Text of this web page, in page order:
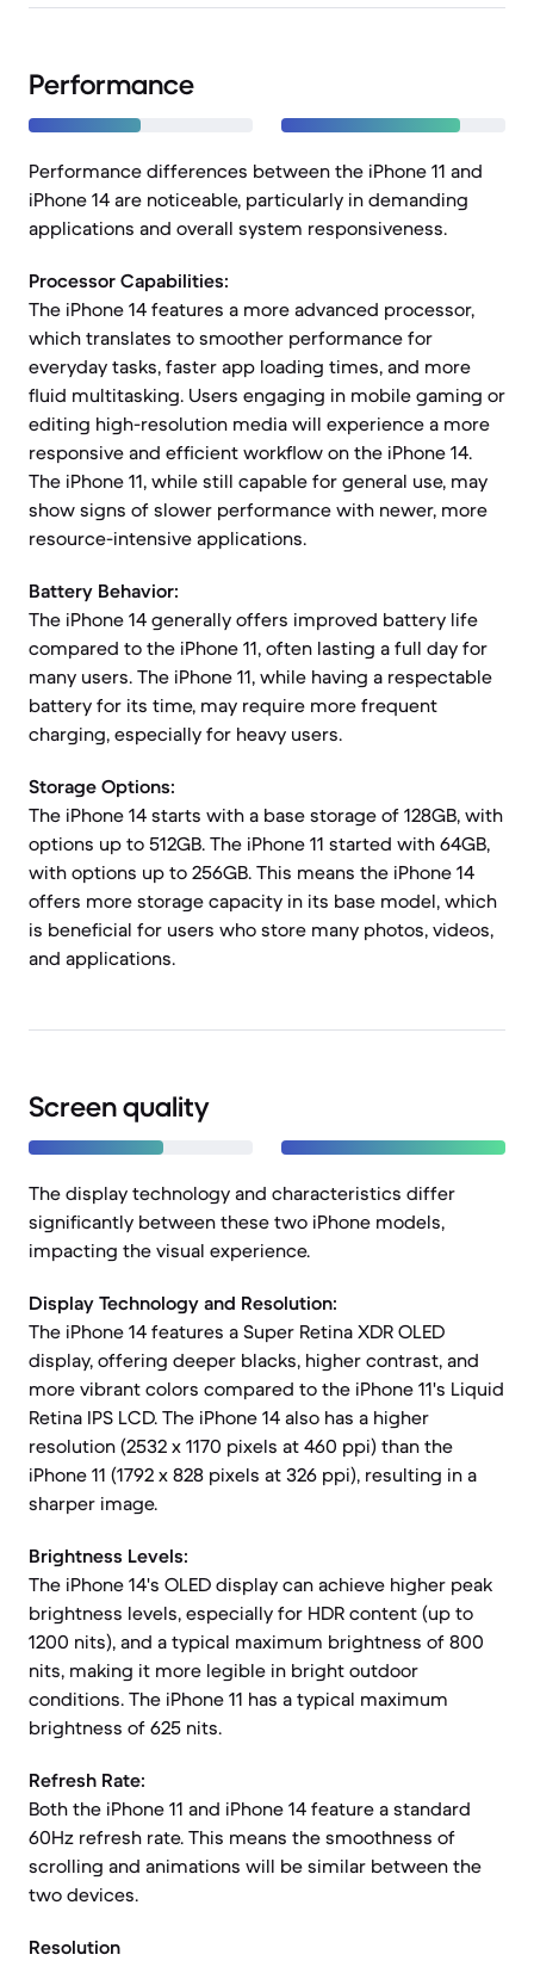
Performance
Performance differences between the iPhone 11 and
iPhone 14 are noticeable, particularly in demanding
applications and overall system responsiveness.
Processor Capabilities:
The iPhone 14 features a more advanced processor,
which translates to smoother performance for
everyday tasks, faster app loading times, and more
fluid multitasking. Users engaging in mobile gaming or
editing high-resolution media will experience a more
responsive and efficient workflow on the iPhone 14.
The iPhone 11, while still capable for general use, may
show signs of slower performance with newer, more
resource-intensive applications.
Battery Behavior:
The iPhone 14 generally offers improved battery life
compared to the iPhone 11, often lasting a full day for
many users. The iPhone 11, while having a respectable
battery for its time, may require more frequent
charging, especially for heavy users.
Storage Options:
The iPhone 14 starts with a base storage of 128GB, with
options up to 512GB. The iPhone 11 started with 64GB,
with options up to 256GB. This means the iPhone 14
offers more storage capacity in its base model, which
is beneficial for users who store many photos, videos,
and applications.
Screen quality
The display technology and characteristics differ
significantly between these two iPhone models,
impacting the visual experience.
Display Technology and Resolution:
The iPhone 14 features a Super Retina XDR OLED
display, offering deeper blacks, higher contrast, and
more vibrant colors compared to the iPhone 11's Liquid
Retina IPS LCD. The iPhone 14 also has a higher
resolution (2532 x 1170 pixels at 460 ppi) than the
iPhone 11 (1792 x 828 pixels at 326 ppi), resulting in a
sharper image.
Brightness Levels:
The iPhone 14's OLED display can achieve higher peak
brightness levels, especially for HDR content (up to
1200 nits), and a typical maximum brightness of 800
nits, making it more legible in bright outdoor
conditions. The iPhone 11 has a typical maximum
brightness of 625 nits.
Refresh Rate:
Both the iPhone 11 and iPhone 14 feature a standard
60Hz refresh rate. This means the smoothness of
scrolling and animations will be similar between the
two devices.
Resolution